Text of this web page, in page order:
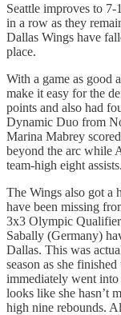
Seattle improves to
in a row as they
Dallas Wings have
place.
With a game as good
make it easy for the
points and also had
Dynamic Duo from
Marina Mabrey
beyond the arc while
team-high eight assists.
The Wings also got a
have been missing
3x3 Olympic
Sabally (Germany)
Dallas. This was
season as she
immediately went
looks like she hasn’t
high nine rebounds.